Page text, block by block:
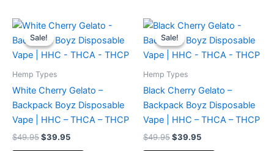
Sale!
Sale!
Hemp Types
White Cherry Gelato –
Backpack Boyz Disposable
Vape | HHC – THCA – THCP
$49.95
Original
price
was:
$49.95.
$39.95
Current
price
is:
$39.95.
Sale!
Sale!
Hemp Types
Black Cherry Gelato –
Backpack Boyz Disposable
Vape | HHC – THCA – THCP
$49.95
Original
price
was:
$49.95.
$39.95
Current
price
is:
$39.95.